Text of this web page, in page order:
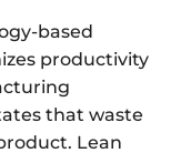
based
productivity
that waste
Lean